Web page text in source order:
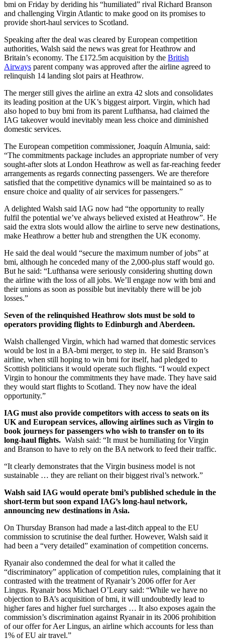
bmi on Friday by deriding his “humiliated” rival Richard Branson
and challenging Virgin Atlantic to make good on its promises to
provide short-haul services to Scotland.
Speaking after the deal was cleared by European competition
authorities, Walsh said the news was great for Heathrow and
Britain’s economy. The £172.5m acquisition by the British
Airways parent company was approved after the airline agreed to
relinquish 14 landing slot pairs at Heathrow.
The merger still gives the airline an extra 42 slots and consolidates
its leading position at the UK’s biggest airport. Virgin, which had
also hoped to buy bmi from its parent Lufthansa, had claimed the
IAG takeover would inevitably mean less choice and diminished
domestic services.
The European competition commissioner, Joaquín Almunia, said:
“The commitments package includes an appropriate number of very
sought-after slots at London Heathrow as well as far-reaching feeder
arrangements as regards connecting passengers. We are therefore
satisfied that the competitive dynamics will be maintained so as to
ensure choice and quality of air services for passengers.”
A delighted Walsh said IAG now had “the opportunity to really
fulfil the potential we’ve always believed existed at Heathrow”. He
said the extra slots would allow the airline to serve new destinations,
make Heathrow a better hub and strengthen the UK economy.
He said the deal would “secure the maximum number of jobs” at
bmi, although he conceded many of the 2,000-plus staff would go.
But he said: “Lufthansa were seriously considering shutting down
the airline with the loss of all jobs. We’ll engage now with bmi and
their unions as soon as possible but inevitably there will be job
losses.”
Seven of the relinquished Heathrow slots must be sold to
operators providing flights to Edinburgh and Aberdeen.
Walsh challenged Virgin, which had warned that domestic services
would be lost in a BA-bmi merger, to step in. He said Branson’s
airline, when still hoping to win bmi for itself, had pledged to
Scottish politicians it would operate such flights. “I would expect
Virgin to honour the commitments they have made. They have said
they would start flights to Scotland. They now have the ideal
opportunity.”
IAG must also provide competitors with access to seats on its
UK and European services, allowing airlines such as Virgin to
book journeys for passengers who wish to transfer on to its
long-haul flights. Walsh said: “It must be humiliating for Virgin
and Branson to have to rely on the BA network to feed their traffic.
“It clearly demonstrates that the Virgin business model is not
sustainable … they are reliant on their biggest rival’s network.”
Walsh said IAG would operate bmi’s published schedule in the
short-term but soon expand IAG’s long-haul network,
announcing new destinations in Asia.
On Thursday Branson had made a last-ditch appeal to the EU
commission to scrutinise the deal further. However, Walsh said it
had been a “very detailed” examination of competition concerns.
Ryanair also condemned the deal for what it called the
“discriminatory” application of competition rules, complaining that it
contrasted with the treatment of Ryanair’s 2006 offer for Aer
Lingus. Ryanair boss Michael O’Leary said: “While we have no
objection to BA’s acquisition of bmi, it will undoubtedly lead to
higher fares and higher fuel surcharges … It also exposes again the
commission’s discrimination against Ryanair in its 2006 prohibition
of our offer for Aer Lingus, an airline which accounts for less than
1% of EU air travel.”